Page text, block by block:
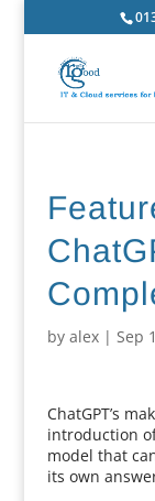
by alex| Sep
ChatGPT’s
introduction
model that
its own